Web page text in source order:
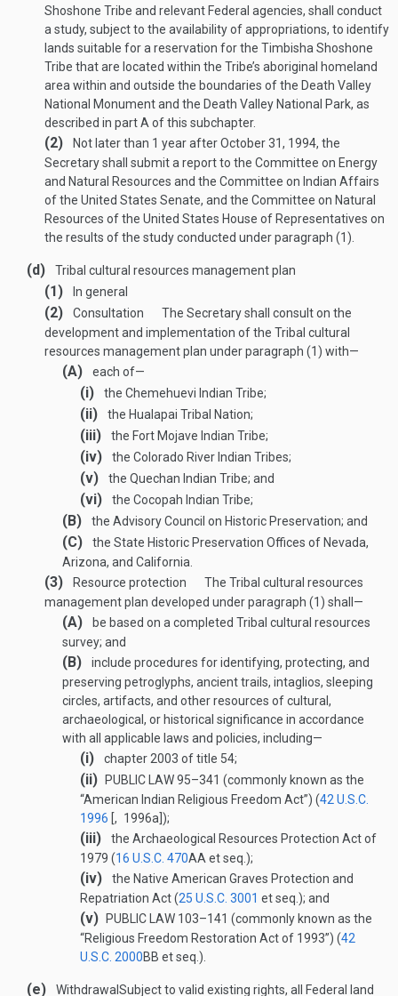
Shoshone Tribe and relevant Federal agencies, shall conduct
a study, subject to the availability of appropriations, to identify
lands suitable for a reservation for the Timbisha Shoshone
Tribe that are located within the Tribe’s aboriginal homeland
area within and outside the boundaries of the Death Valley
National Monument and the Death Valley National Park, as
described in part A of this subchapter.
(2) Not later than 1 year afterOctober 31, 1994, the
Secretary shall submit a report to the Committee on Energy
and Natural Resources and the Committee on Indian Affairs
of the United States Senate, and the Committee on Natural
Resources of the United States House of Representatives on
the results of the study conducted under paragraph (1).
(d) Tribal cultural resources management plan
(1) In general
(2) Consultation
The Secretary shall consult on the
development and implementation of the Tribal cultural
resources management plan under paragraph (1) with—
(A) each of—
(i) the Chemehuevi Indian Tribe;
(ii) the Hualapai Tribal Nation;
(iii) the Fort Mojave Indian Tribe;
(iv) the Colorado River Indian Tribes;
(v) the Quechan Indian Tribe; and
(vi) the Cocopah Indian Tribe;
(B) the Advisory Council on Historic Preservation; and
(C)
the State Historic Preservation Offices of Nevada,
Arizona, and California.
(3) Resource protection
The Tribal cultural resources
management plan developed under paragraph (1) shall—
(A)
be based on a completed Tribal cultural resources
survey; and
(B)
include procedures for identifying, protecting, and
preserving petroglyphs, ancient trails, intaglios, sleeping
circles, artifacts, and other resources of cultural,
archaeological, or historical significance in accordance
with all applicable laws and policies, including—
(i) chapter 2003 of title 54;
(ii) PUBLIC LAW 95–341 (commonly known as the
“American Indian Religious Freedom Act”) (42 U.S.C.
1996 [, 1996a]);
(iii)
the Archaeological Resources Protection Act of
1979 (16 U.S.C. 470AA et seq.);
(iv)
the Native American Graves Protection and
Repatriation Act (25 U.S.C. 3001 et seq.); and
(v) PUBLIC LAW 103–141 (commonly known as the
“Religious Freedom Restoration Act of 1993”) (42
U.S.C. 2000BB et seq.).
(e) Withdrawal Subject to valid existing rights, all Federal land